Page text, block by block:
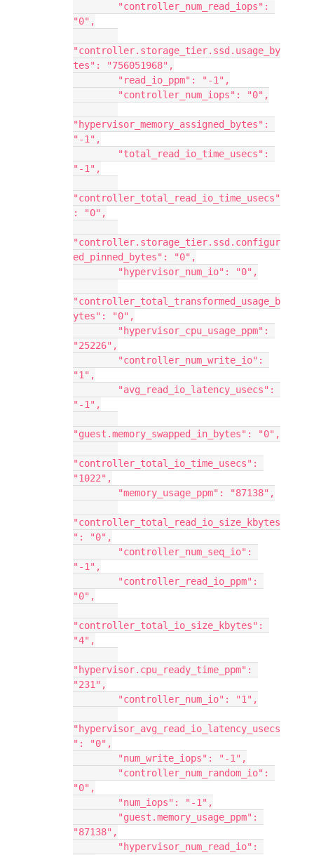
"0",
"controller.storage_tier.ssd.usage_by
tes": "756051968",
        "read_io_ppm": "-1",
        "controller_num_iops": "0",
"hypervisor_memory_assigned_bytes":
"-1",
"-1",
"controller_total_read_io_time_usecs"
: "0",
"controller.storage_tier.ssd.configur
ed_pinned_bytes": "0",
        "hypervisor_num_io": "0",
"controller_total_transformed_usage_b
ytes": "0",
"25226",
"1",
"-1",
"guest.memory_swapped_in_bytes": "0",
"controller_total_io_time_usecs":
"1022",
        "memory_usage_ppm": "87138",
"controller_total_read_io_size_kbytes
": "0",
"-1",
"0",
"controller_total_io_size_kbytes":
"4",
"hypervisor.cpu_ready_time_ppm":
"231",
        "controller_num_io": "1",
"hypervisor_avg_read_io_latency_usecs
": "0",
        "num_write_iops": "-1",
"0",
        "num_iops": "-1",
"87138",